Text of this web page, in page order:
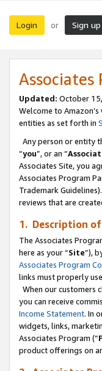
Login or Sign up
Updated: October
Welcome to
entities as set forth in
Any person or entity
“you”, or an “
Associates Site, you
Associates Program
Trademark
reviews that are
1. Description
The Associates
here as your “Site”),
Associates Program
links must properly
When our customers
you can receive
Income Statement. In
widgets, links,
Associates Program (“
product offerings on